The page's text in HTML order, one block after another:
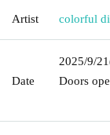
Artist colorful
Date
2025/9/21
Doors